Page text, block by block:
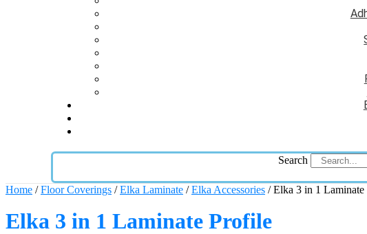
Search
Home /Floor Coverings /Elka Laminate /Elka Accessories / Elka 3 in 1
Elka 3 in 1 Laminate Profile